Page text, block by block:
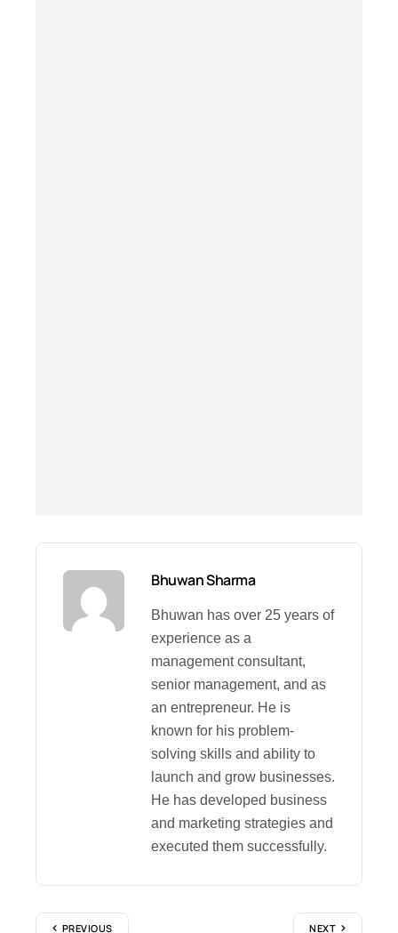
Bhuwan Sharma
Bhuwan has over 25 years of
experience as a
management consultant,
senior management, and as
an entrepreneur. He is
known for his problem-
solving skills and ability to
launch and grow businesses.
He has developed business
and marketing strategies and
executed them successfully.
PREVIOUS NEXT